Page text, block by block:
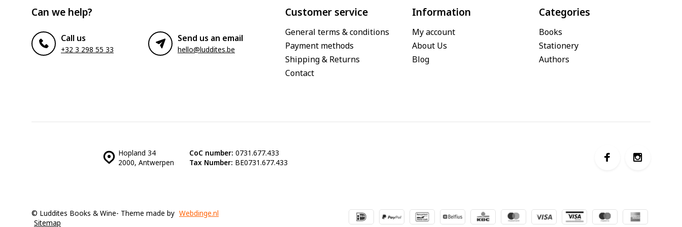
Can we help?
Call us
+32 3 298 55 33
Send us an email
hello@luddites.be
Customer service
General terms & conditions
Payment methods
Shipping & Returns
Contact
Information
My account
About Us
Blog
Categories
Books
Stationery
Authors
Hopland 34
2000, Antwerpen
CoC number: 0731.677.433
Tax Number: BE0731.677.433
© Luddites Books & Wine- Theme made by Webdinge.nl
Sitemap